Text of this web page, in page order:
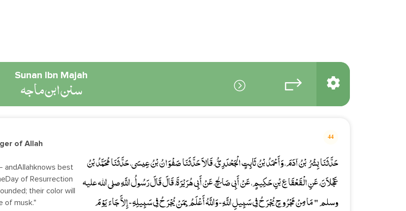
Sunan Ibn Majah
سنن ابن ماجه
44
حَدَّثَنَا بِشْرُ بْنُ آدَمَ، وَأَحْمَدُ بْنُ ثَابِتٍ الْجَحْدَرِيُّ، قَالاَ حَدَّثَنَا صَفْوَانُ بْنُ عِيسَى، حَدَّثَنَا مُحَمَّدُ بْنُ
عَجْلاَنَ، عَنِ الْقَعْقَاعِ بْنِ حَكِيمٍ، عَنْ أَبِي صَالِحٍ، عَنْ أَبِي هُرَيْرَةَ، قَالَ قَالَ رَسُولُ اللَّهِ صلى الله عليه
وسلم " مَا مِنْ مَجْرُوحٍ يُجْرَحُ فِي سَبِيلِ اللَّهِ - وَاللَّهُ أَعْلَمُ بِمَنْ يُجْرَحُ فِي سَبِيلِهِ - إِلاَّ جَاءَ يَوْمَ
of Allah
andAllahknows best
of Resurrection
their color will
of musk."